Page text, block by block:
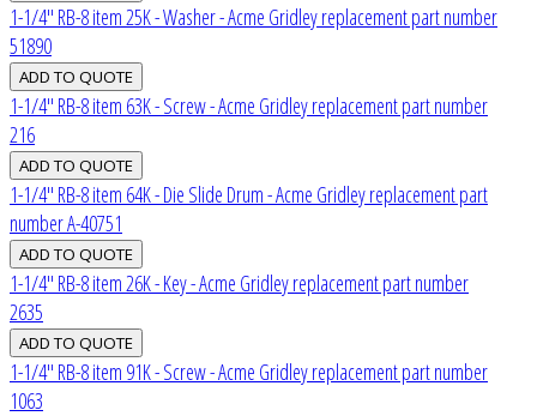
1-1/4" RB-8 item 25K - Washer - Acme Gridley replacement part number
51890
1-1/4" RB-8 item 63K - Screw - Acme Gridley replacement part number
216
1-1/4" RB-8 item 64K - Die Slide Drum - Acme Gridley replacement part
number A-40751
1-1/4" RB-8 item 26K - Key - Acme Gridley replacement part number
2635
1-1/4" RB-8 item 91K - Screw - Acme Gridley replacement part number
1063